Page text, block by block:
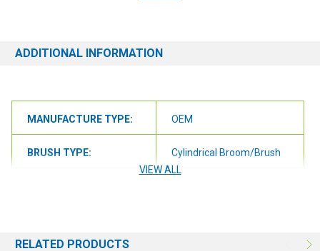
ADDITIONAL INFORMATION
MANUFACTURE TYPE: OEM
BRUSH TYPE:
Cylindrical Broom/Brush
VIEW ALL
RELATED PRODUCTS